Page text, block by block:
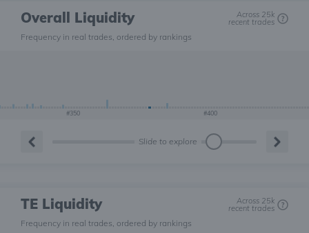
Overall Liquidity Across 25k
recent trades
Frequency in real trades, ordered by rankings
#350 #400
Slide to explore
TE Liquidity Across 25k
recent trades
Frequency in real trades, ordered by rankings